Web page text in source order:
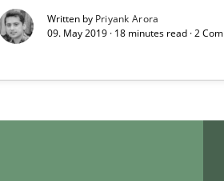
Written by Priyank Arora
09. May 2019 · 18 minutes read · 2